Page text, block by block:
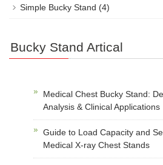
Simple Bucky Stand (4)
Bucky Stand Artical
Medical Chest Bucky Stand:
Analysis & Clinical Applications
Guide to Load Capacity and
Medical X-ray Chest Stands